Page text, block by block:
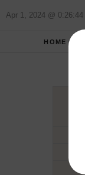
Apr 1, 2024 @ 0:26:44
HOME